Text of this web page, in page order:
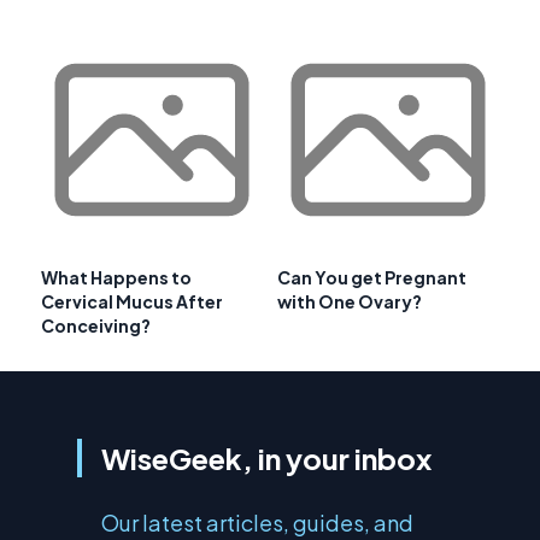
What Happens to
Cervical Mucus After
Conceiving?
Can You get Pregnant
with One Ovary?
WiseGeek, in your inbox
Our latest articles, guides, and